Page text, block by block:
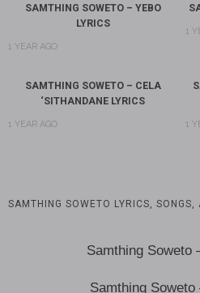
SAMTHING SOWETO – YEBO
LYRICS
1 YEAR AGO
1
SAMTHING SOWETO – CELA
‘SITHANDANE LYRICS
1 YEAR AGO 1
SAMTHING SOWETO LYRICS, SONGS,
Samthing Soweto
Samthing